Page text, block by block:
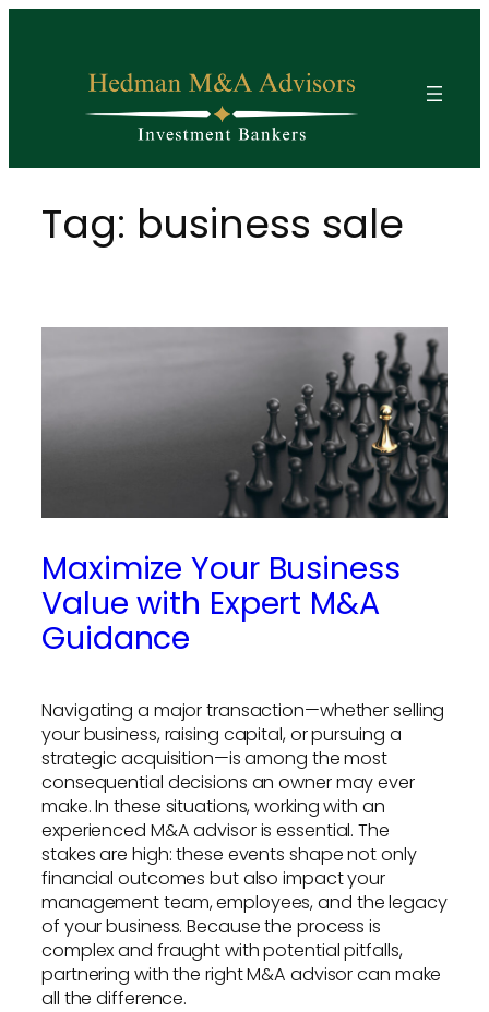
Tag: business sale
Maximize Your Business
Value with Expert M&A
Guidance
Navigating a major transaction—whether selling
your business, raising capital, or pursuing a
strategic acquisition—is among the most
consequential decisions an owner may ever
make. In these situations, working with an
experienced M&A advisor is essential. The
stakes are high: these events shape not only
financial outcomes but also impact your
management team, employees, and the legacy
of your business. Because the process is
complex and fraught with potential pitfalls,
partnering with the right M&A advisor can make
all the difference.